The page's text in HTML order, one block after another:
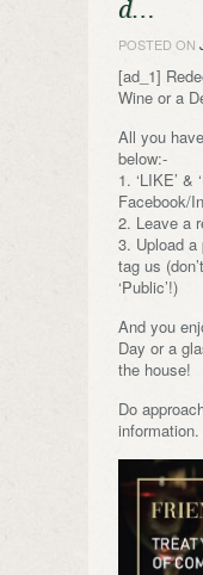
d…
POSTED ON
[ad_1]
Wine or a
All you
below:-
1. ‘LIKE’ &
Facebook/
2. Leave a
3. Upload a
tag us
‘Public’!)
And you
Day or a
the house!
Do
information.